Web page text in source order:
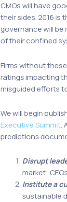
CMOs will have
their sides. 2016 is
governance will
of their confined
Firms without
ratings impacting
misguided efforts
We will begin
Executive Summit.
predictions
Disrupt
market;
Institute a
sustainable